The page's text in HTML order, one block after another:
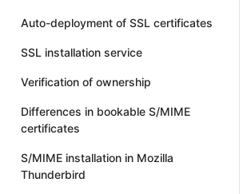
Auto-deployment of SSL certificates
SSL installation service
Verification of ownership
Differences in bookable S/MIME
certificates
S/MIME installation in Mozilla
Thunderbird